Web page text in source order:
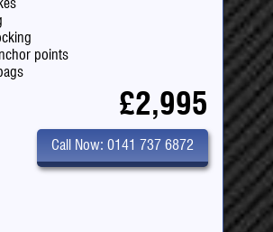
points
£2,995
Call Now: 0141 737 6872